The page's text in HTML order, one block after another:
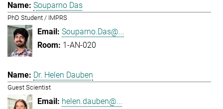
Souparno Das
PhD Student / IMPRS
Souparno.Das@...
1-AN-020
Dr. Helen Dauben
Guest Scientist
helen.dauben@...